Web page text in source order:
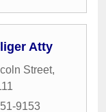
Atty
Street,
9153